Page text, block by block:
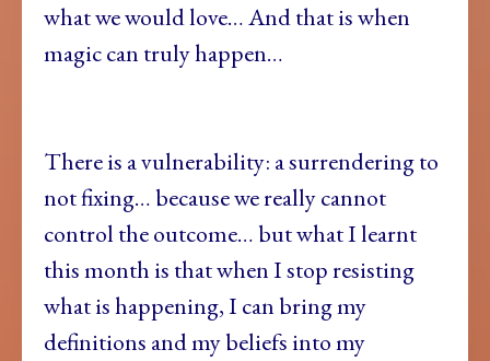
what we would love… And that is when
magic can truly happen…
There is a vulnerability: a surrendering to
not fixing… because we really cannot
control the outcome… but what I learnt
this month is that when I stop resisting
what is happening, I can bring my
definitions and my beliefs into my